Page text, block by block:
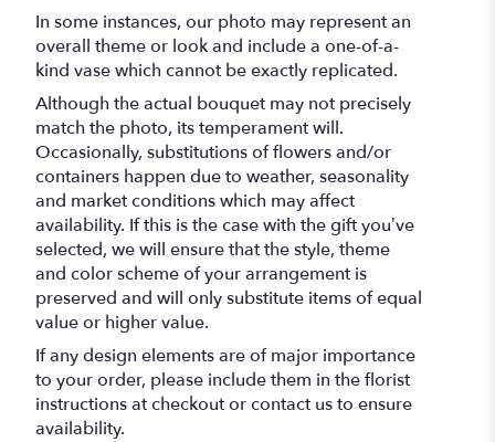
In some instances, our photo may represent an
overall theme or look and include a one-of-a-
kind vase which cannot be exactly replicated.
Although the actual bouquet may not precisely
match the photo, its temperament will.
Occasionally, substitutions of flowers and/or
containers happen due to weather, seasonality
and market conditions which may affect
availability. If this is the case with the gift you’ve
selected, we will ensure that the style, theme
and color scheme of your arrangement is
preserved and will only substitute items of equal
value or higher value.
If any design elements are of major importance
to your order, please include them in the florist
instructions at checkout or contact us to ensure
availability.